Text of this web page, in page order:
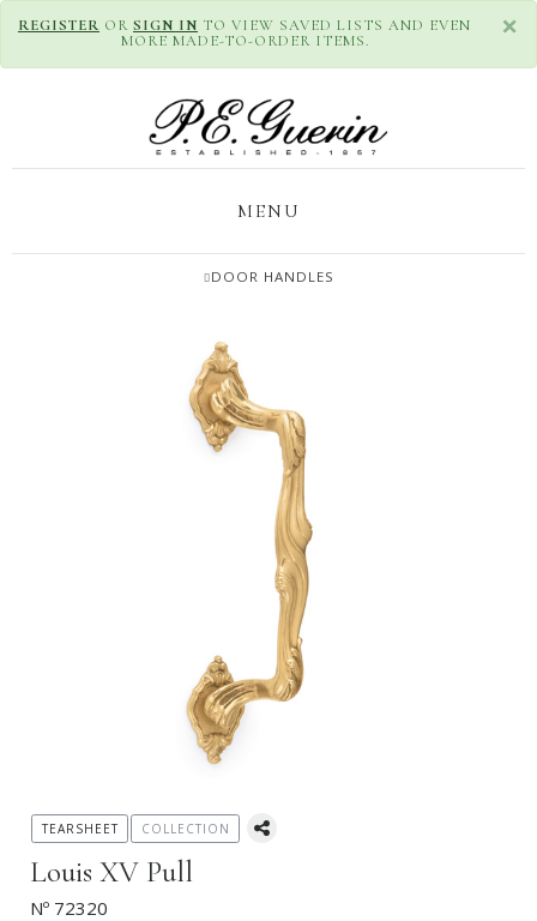
×
REGISTER OR SIGN IN TO VIEW SAVED LISTS AND EVEN
MORE MADE-TO-ORDER ITEMS.
MENU
DOOR HANDLES
Louis XV Pull
Nº 72320
TEARSHEET COLLECTION